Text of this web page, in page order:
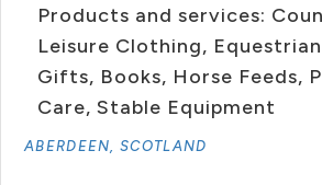
Products and services:
Leisure Clothing,
Gifts, Books, Horse Feeds,
Care, Stable Equipment
ABERDEEN, SCOTLAND